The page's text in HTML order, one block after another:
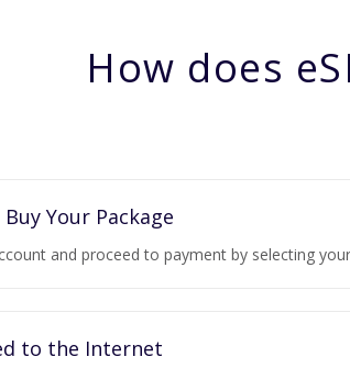
How does
Your Package
and proceed to payment by selecting
to the Internet